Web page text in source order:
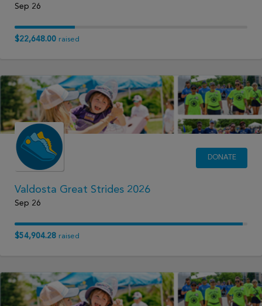
Sep 26
$22,648.00 raised
DONATE
Valdosta Great Strides 2026
Sep 26
$54,904.28 raised